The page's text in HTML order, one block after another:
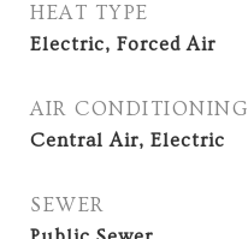
HEAT TYPE
Electric, Forced Air
AIR CONDITIONING
Central Air, Electric
SEWER